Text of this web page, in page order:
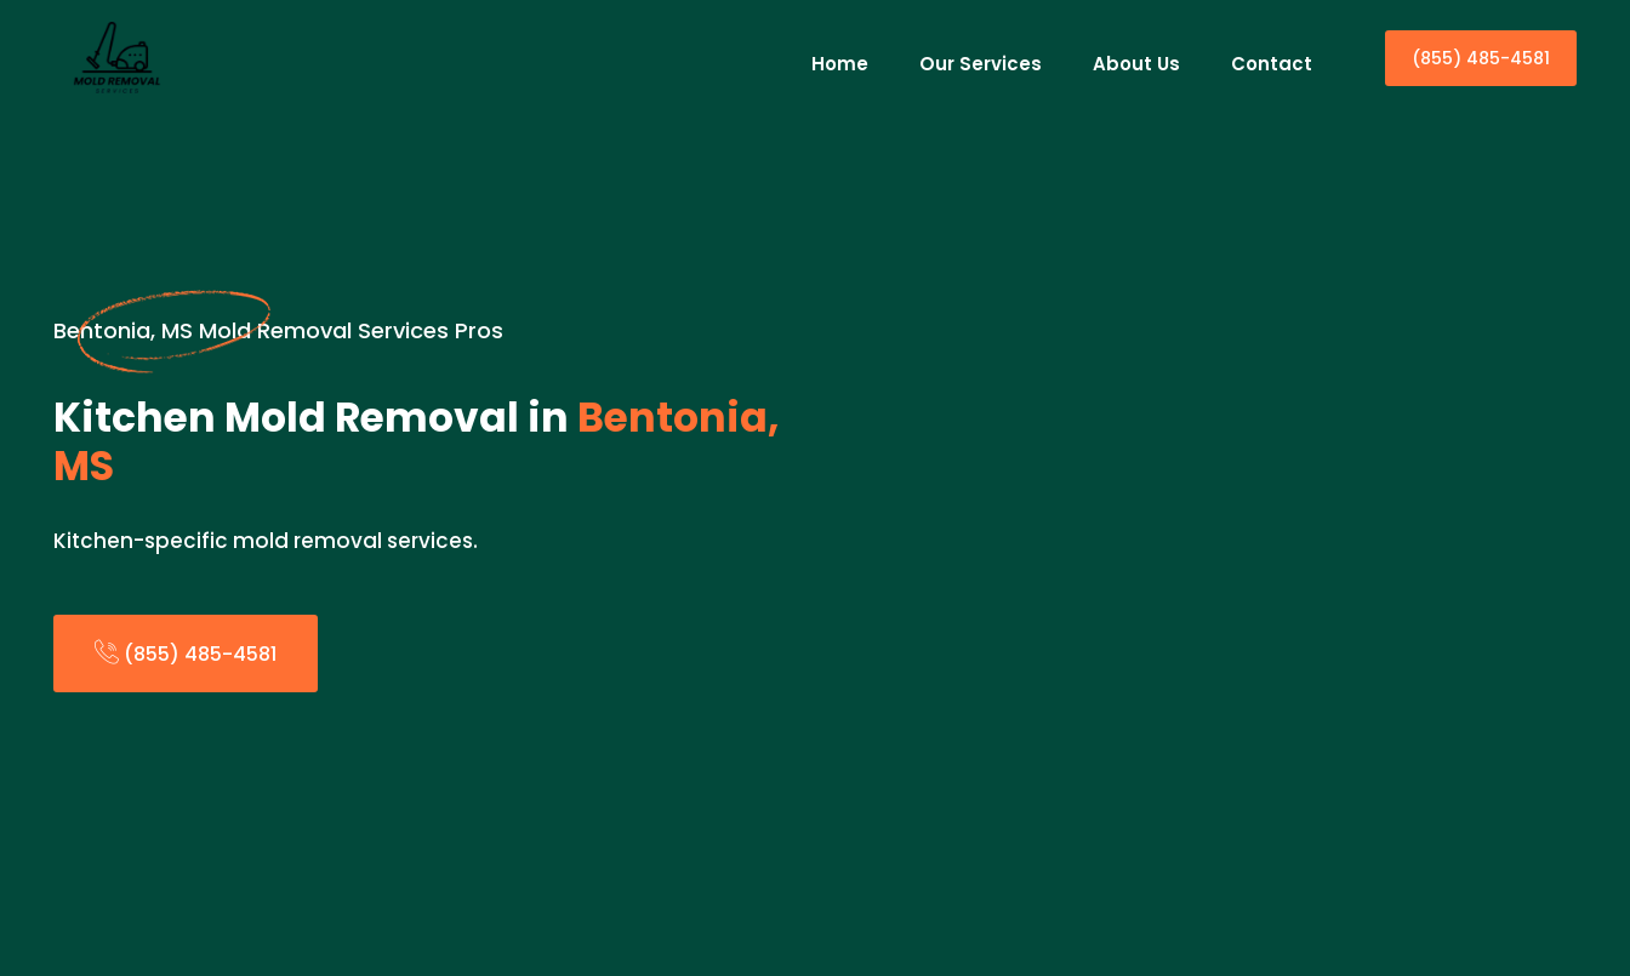
Home Our Services About Us Contact (855) 485-4581
Bentonia, MS Mold Removal Services Pros
Kitchen Mold Removal in Bentonia,
MS
Kitchen-specific mold removal services.
(855) 485-4581